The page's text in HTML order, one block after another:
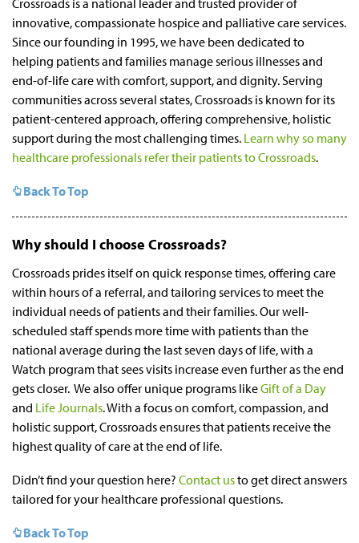
Crossroads is a national leader and trusted provider of
innovative, compassionate hospice and palliative care services.
Since our founding in 1995, we have been dedicated to
helping patients and families manage serious illnesses and
end-of-life care with comfort, support, and dignity. Serving
communities across several states, Crossroads is known for its
patient-centered approach, offering comprehensive, holistic
support during the most challenging times. Learn why so many
healthcare professionals refer their patients to Crossroads.
Back To Top
Why should I choose Crossroads?
Crossroads prides itself on quick response times, offering care
within hours of a referral, and tailoring services to meet the
individual needs of patients and their families. Our well-
scheduled staff spends more time with patients than the
national average during the last seven days of life, with a
Watch program that sees visits increase even further as the end
gets closer. We also offer unique programs likeGift of a Day
and Life Journals. With a focus on comfort, compassion, and
holistic support, Crossroads ensures that patients receive the
highest quality of care at the end of life.
Didn’t find your question here? Contact usto get direct answers
tailored for your healthcare professional questions.
Back To Top